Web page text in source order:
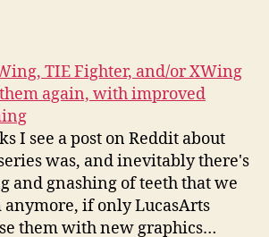
TIE Fighter, and/or XWing
again, with improved
I see a post on Reddit about
was, and inevitably there's
and gnashing of teeth that we
anymore, if only LucasArts
them with new graphics…